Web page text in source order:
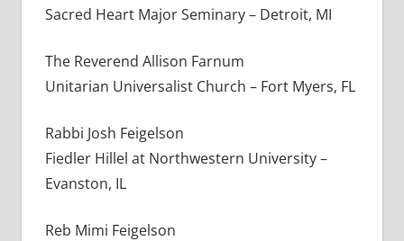
Sacred Heart Major Seminary – Detroit, MI
The Reverend Allison Farnum
Unitarian Universalist Church – Fort Myers, FL
Rabbi Josh Feigelson
Fiedler Hillel at Northwestern University –
Evanston, IL
Reb Mimi Feigelson